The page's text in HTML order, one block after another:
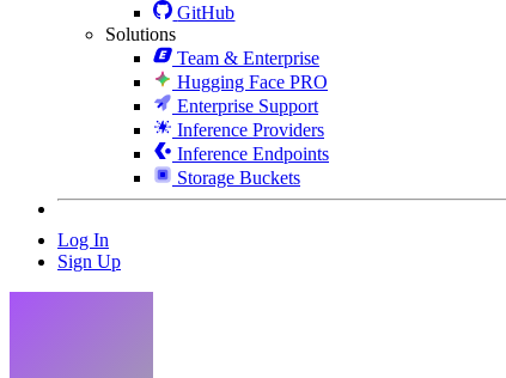
GitHub
Solutions
Team & Enterprise
Hugging Face PRO
Enterprise Support
Inference Providers
Inference Endpoints
Storage Buckets
Log In
Sign Up